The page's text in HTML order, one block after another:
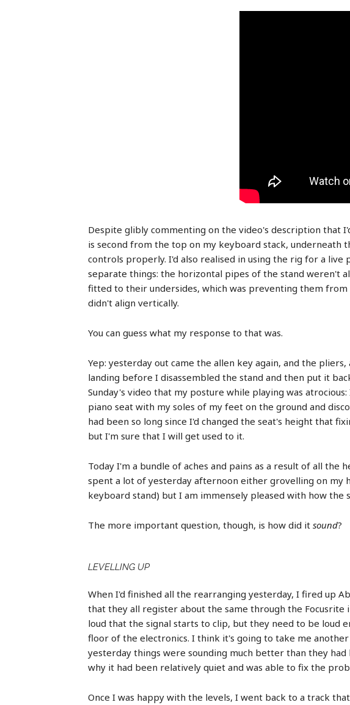
Despite glibly commenting on the video's description that
is second from the top on my keyboard stack, underneath
controls properly. I'd also realised in using the rig for a
separate things: the horizontal pipes of the stand weren't
fitted to their undersides, which was preventing them
didn't align vertically.
You can guess what my response to that was.
Yep: yesterday out came the allen key again, and the
landing before I disassembled the stand and then put it
Sunday's video that my posture while playing was
piano seat with my soles of my feet on the ground and
had been so long since I'd changed the seat's height that
but I'm sure that I will get used to it.
Today I'm a bundle of aches and pains as a result of all
spent a lot of yesterday afternoon either grovelling on my
keyboard stand) but I am immensely pleased with how the
The more important question, though, is how did itsound?
LEVELLING UP
When I'd finished all the rearranging yesterday, I fired up
that they all register about the same through the
loud that the signal starts to clip, but they need to be loud
floor of the electronics. I think it's going to take me
yesterday things were sounding much better than they
why it had been relatively quiet and was able to fix the
Once I was happy with the levels, I went back to a track